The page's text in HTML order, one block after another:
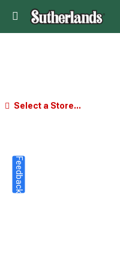
Select a Store...
Feedback